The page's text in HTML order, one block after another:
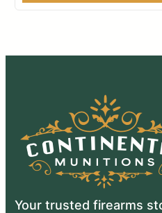
Your trusted firearms